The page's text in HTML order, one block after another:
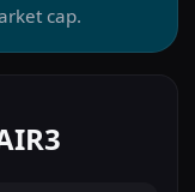
cap.